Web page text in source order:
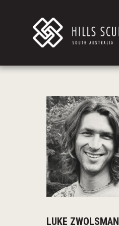
LUKE ZWOLSMAN